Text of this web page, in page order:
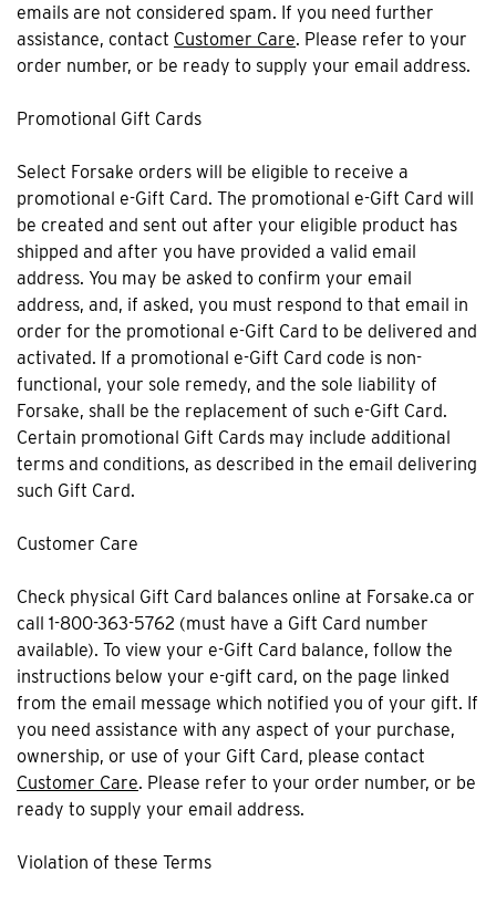
emails are not considered spam. If you need further
assistance, contact Customer Care. Please refer to your
order number, or be ready to supply your email address.
Promotional Gift Cards
Select Forsake orders will be eligible to receive a
promotional e-Gift Card. The promotional e-Gift Card will
be created and sent out after your eligible product has
shipped and after you have provided a valid email
address. You may be asked to confirm your email
address, and, if asked, you must respond to that email in
order for the promotional e-Gift Card to be delivered and
activated. If a promotional e-Gift Card code is non-
functional, your sole remedy, and the sole liability of
Forsake, shall be the replacement of such e-Gift Card.
Certain promotional Gift Cards may include additional
terms and conditions, as described in the email delivering
such Gift Card.
Customer Care
Check physical Gift Card balances online at Forsake.ca or
call 1-800-363-5762 (must have a Gift Card number
available). To view your e-Gift Card balance, follow the
instructions below your e-gift card, on the page linked
from the email message which notified you of your gift. If
you need assistance with any aspect of your purchase,
ownership, or use of your Gift Card, please contact
Customer Care. Please refer to your order number, or be
ready to supply your email address.
Violation of these Terms